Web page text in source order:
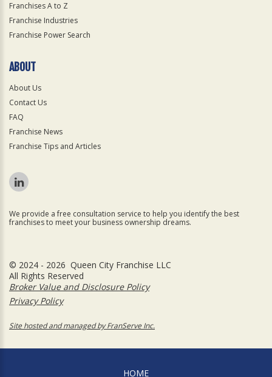
Franchises A to Z
Franchise Industries
Franchise Power Search
ABOUT
About Us
Contact Us
FAQ
Franchise News
Franchise Tips and Articles
We provide a free consultation service to help you identify the best
franchises to meet your business ownership dreams.
© 2024 - 2026 Queen City Franchise LLC
All Rights Reserved
Broker Value and Disclosure Policy
Privacy Policy
Site hosted and managed by FranServe Inc.
HOME